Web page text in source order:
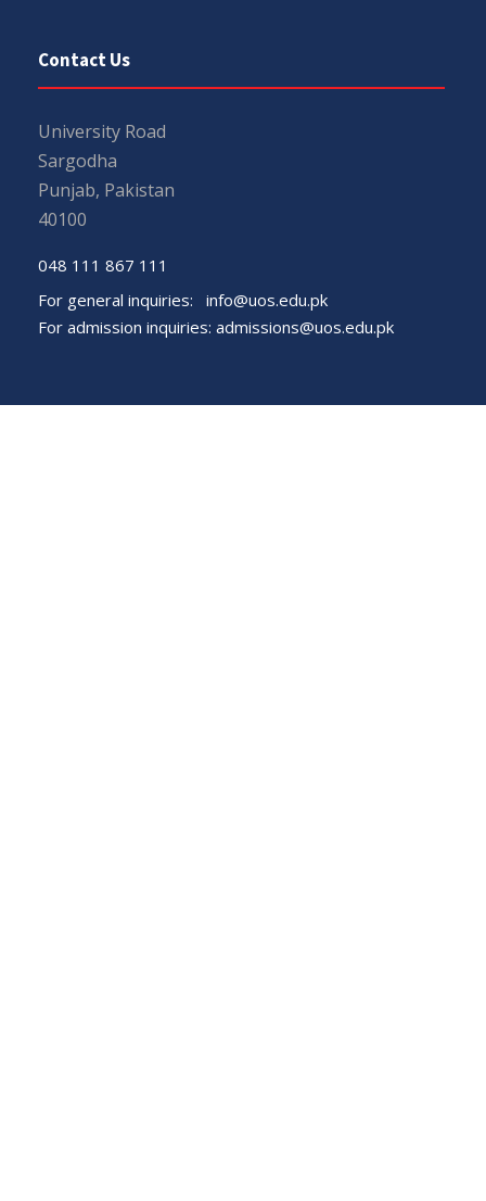
Contact Us
University Road
Sargodha
Punjab, Pakistan
40100
048 111 867 111
For general inquiries: info@uos.edu.pk
For admission inquiries: admissions@uos.edu.pk